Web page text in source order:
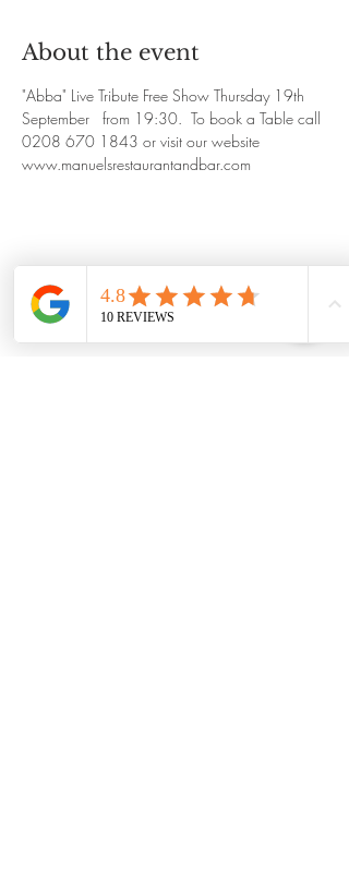
About the event
"Abba" Live Tribute Free Show Thursday 19th
September   from 19:30.  To book a Table call
0208 670 1843 or visit our website
www.manuelsrestaurantandbar.com
Share this event